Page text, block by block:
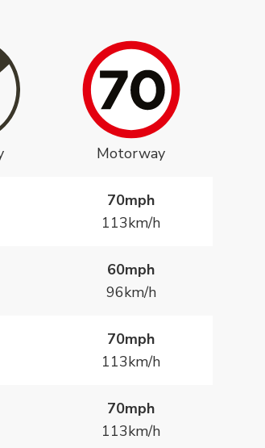
Motorway
70mph
113km/h
60mph
96km/h
70mph
113km/h
70mph
113km/h